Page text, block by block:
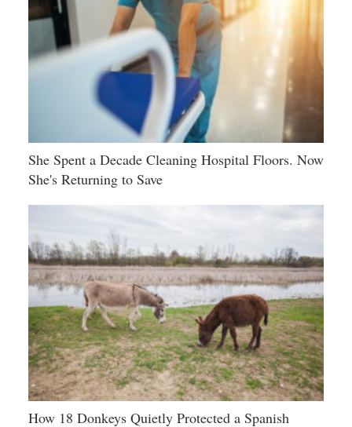
She Spent a Decade Cleaning Hospital Floors. Now
She's Returning to Save
How 18 Donkeys Quietly Protected a Spanish